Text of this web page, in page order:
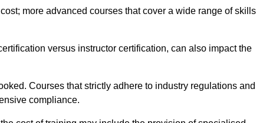
more advanced courses that cover a wide range of skills
versus instructor certification, can also impact the
Courses that strictly adhere to industry regulations and
compliance.